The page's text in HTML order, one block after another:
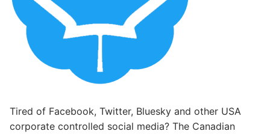
Tired of Facebook, Twitter, Bluesky and other USA
corporate controlled social media? The Canadian